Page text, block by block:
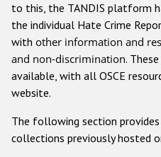
Anti-
Other hate crime
Gender-
to this, the TANDIS platform
the individual Hate Crime
with other information and
and non-discrimination.
available, with all OSCE
website.
The following section
collections previously hosted